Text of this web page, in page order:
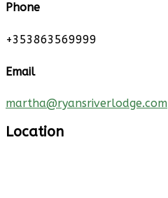
Phone
+353863569999
Email
martha@ryansriverlodge.com
Location